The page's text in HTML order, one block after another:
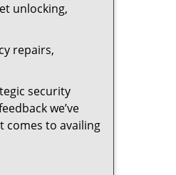
unlocking,
repairs,
security
we’ve
comes to availing